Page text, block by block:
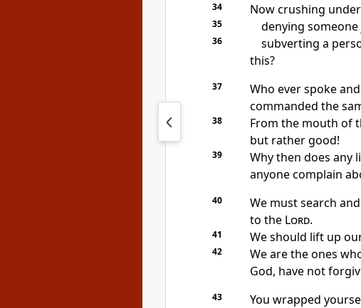
34 Now crushing
35 denying
36
subverting a
this?
37
Who ever spoke
commanded the
38
From the mouth of
but rather good!
39
Why then does any
anyone complain
40
We must search
to the Lord.
41 We should lift up
42
We are the ones
God, have not
43
You wrapped